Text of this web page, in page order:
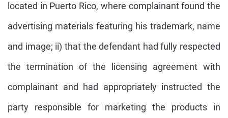
located in Puerto Rico, where complainant found the
advertising materials featuring his trademark, name
and image; ii) that the defendant had fully respected
the termination of the licensing agreement with
complainant and had appropriately instructed the
party responsible for marketing the products in